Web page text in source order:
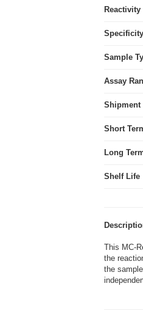
Reactivity
Specificity
Sample
Assay
Shipment
Short
Long
Shelf Life
This MC-
the
the